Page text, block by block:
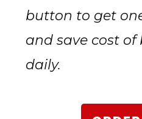
button to get
and save cost
daily.